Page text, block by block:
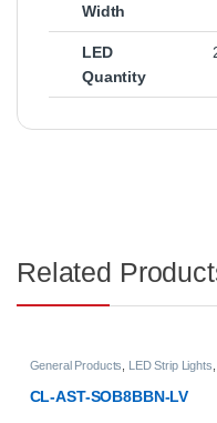
Width
LED
Quantity
Related
General Products LED Strip Lights
SOB Strip Light - 8mm PCB Width
Accessories
CL-AST-SOB8BBN-LV